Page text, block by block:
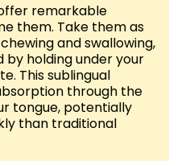
remarkable
them. Take them as
and swallowing,
by holding under your
This sublingual
through the
tongue, potentially
than traditional